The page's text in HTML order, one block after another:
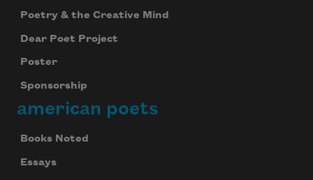
Poetry & the Creative Mind
Dear Poet Project
Poster
Sponsorship
american poets
Books Noted
Essays